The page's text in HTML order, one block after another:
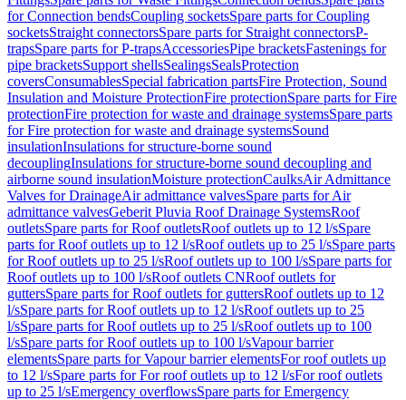
for Connection bendsCoupling socketsSpare parts for Coupling
socketsStraight connectorsSpare parts for Straight connectorsP-
trapsSpare parts for P-trapsAccessoriesPipe bracketsFastenings for
pipe bracketsSupport shellsSealingsSealsProtection
coversConsumablesSpecial fabrication partsFire Protection, Sound
Insulation and Moisture ProtectionFire protectionSpare parts for Fire
protectionFire protection for waste and drainage systemsSpare parts
for Fire protection for waste and drainage systemsSound
insulationInsulations for structure-borne sound
decouplingInsulations for structure-borne sound decoupling and
airborne sound insulationMoisture protectionCaulksAir Admittance
Valves for DrainageAir admittance valvesSpare parts for Air
admittance valvesGeberit Pluvia Roof Drainage SystemsRoof
outletsSpare parts for Roof outletsRoof outlets up to 12 l/sSpare
parts for Roof outlets up to 12 l/sRoof outlets up to 25 l/sSpare parts
for Roof outlets up to 25 l/sRoof outlets up to 100 l/sSpare parts for
Roof outlets up to 100 l/sRoof outlets CNRoof outlets for
guttersSpare parts for Roof outlets for guttersRoof outlets up to 12
l/sSpare parts for Roof outlets up to 12 l/sRoof outlets up to 25
l/sSpare parts for Roof outlets up to 25 l/sRoof outlets up to 100
l/sSpare parts for Roof outlets up to 100 l/sVapour barrier
elementsSpare parts for Vapour barrier elementsFor roof outlets up
to 12 l/sSpare parts for For roof outlets up to 12 l/sFor roof outlets
up to 25 l/sEmergency overflowsSpare parts for Emergency